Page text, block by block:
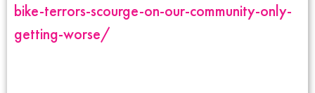
bike-terrors-scourge-on-our-community-only-
getting-worse/